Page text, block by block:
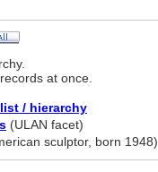
at once.
/ hierarchy
(ULAN facet)
sculptor, born 1948)